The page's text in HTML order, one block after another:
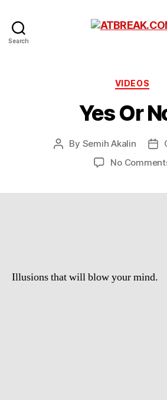
Search
VIDEOS
Yes Or
Post
By Semih Akalin
No
Illusions that will blow your mind.